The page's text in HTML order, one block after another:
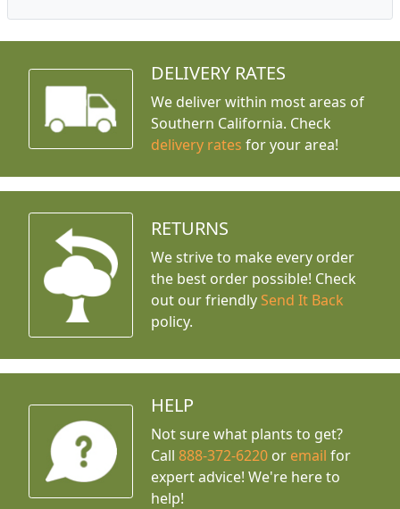
DELIVERY RATES
We deliver within most areas of
Southern California. Check
delivery rates for your area!
RETURNS
We strive to make every order
the best order possible! Check
out our friendly Send It Back
policy.
HELP
Not sure what plants to get?
Call888-372-6220 or email for
expert advice! We're here to
help!